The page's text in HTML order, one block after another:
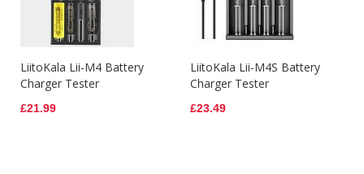
LiitoKala Lii-M4 Battery
Charger Tester
£21.99
LiitoKala Lii-M4S Battery
Charger Tester
£23.49